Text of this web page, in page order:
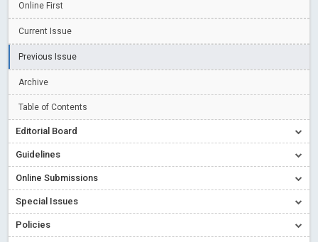
Indicators of a genuine Open Access Journal Read More
Open Access (OA) - Future of Scholarly Communication
Read More Blog Post
Conflict of Interest disclosure: Building trust in Open Access
Special Issues - Value of publishing
Ossai video for ACMPH - Peertechz Publications Pvt Ltd
Online First
Current Issue
Previous Issue
Archive
Table of Contents
Editorial Board
Guidelines
Online Submissions
Special Issues
Policies